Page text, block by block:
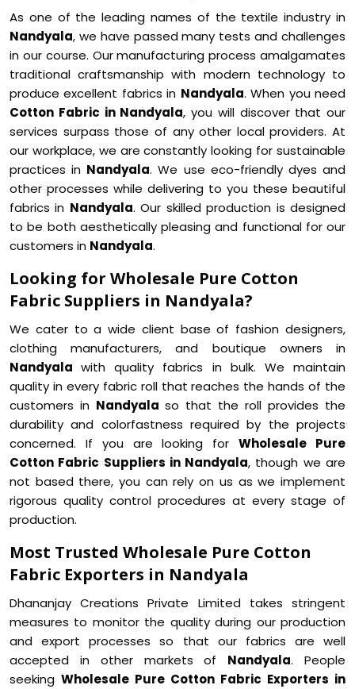
As one of the leading names of the textile industry in
Nandyala, we have passed many tests and challenges
in our course. Our manufacturing process amalgamates
traditional craftsmanship with modern technology to
produce excellent fabrics in Nandyala. When you need
Cotton Fabric in Nandyala, you will discover that our
services surpass those of any other local providers. At
our workplace, we are constantly looking for sustainable
practices in Nandyala. We use eco-friendly dyes and
other processes while delivering to you these beautiful
fabrics in Nandyala. Our skilled production is designed
to be both aesthetically pleasing and functional for our
customers in Nandyala.
Looking for Wholesale Pure Cotton
Fabric Suppliers in Nandyala?
We cater to a wide client base of fashion designers,
clothing manufacturers, and boutique owners in
Nandyalawith quality fabrics in bulk. We maintain
quality in every fabric roll that reaches the hands of the
customers in Nandyala so that the roll provides the
durability and colorfastness required by the projects
concerned. If you are looking forWholesale Pure
Cotton Fabric Suppliers in Nandyala, though we are
not based there, you can rely on us as we implement
rigorous quality control procedures at every stage of
production.
Most Trusted Wholesale Pure Cotton
Fabric Exporters in Nandyala
Dhananjay Creations Private Limited takes stringent
measures to monitor the quality during our production
and export processes so that our fabrics are well
accepted in other markets of Nandyala. People
seeking Wholesale Pure Cotton Fabric Exporters in